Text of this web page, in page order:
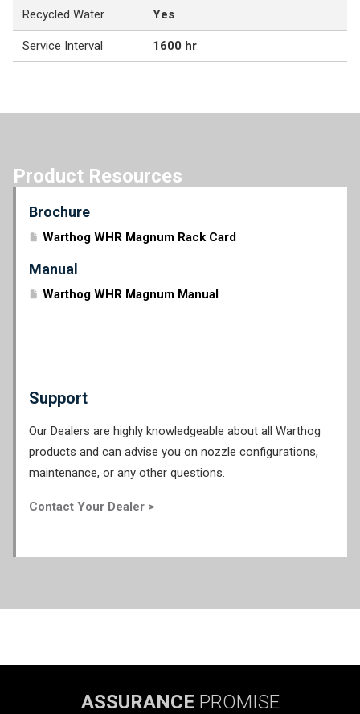
Recycled Water Yes
Service Interval 1600 hr
Product Resources
Brochure
Warthog WHR Magnum Rack Card
Manual
Warthog WHR Magnum Manual
Support
Our Dealers are highly knowledgeable about all Warthog
products and can advise you on nozzle configurations,
maintenance, or any other questions.
Contact Your Dealer >
ASSURANCE PROMISE